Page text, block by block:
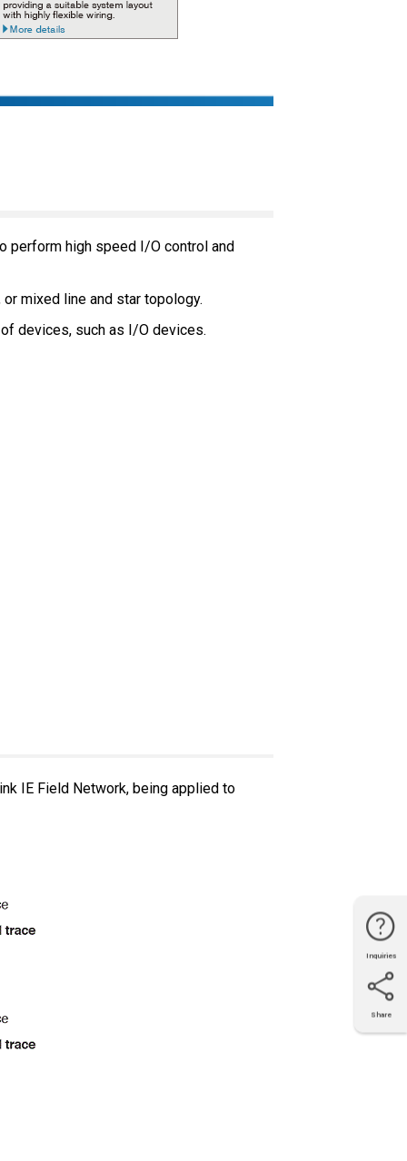
Inquiries
Share
perform high speed I/O control and
mixed line and star topology.
devices, such as I/O devices.
IE Field Network, being applied to